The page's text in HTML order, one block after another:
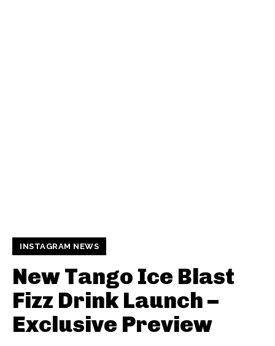
INSTAGRAM NEWS
New Tango Ice Blast
Fizz Drink Launch –
Exclusive Preview